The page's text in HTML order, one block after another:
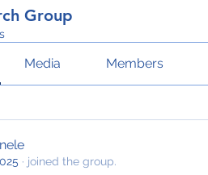
Group
Media Members
· joined the group.